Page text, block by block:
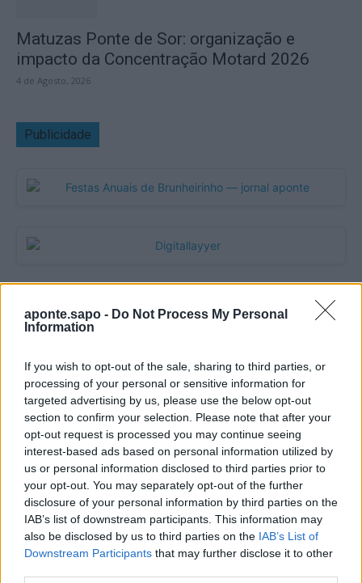
aponte.sapo - Do Not Process My Personal
Information
If you wish to opt-out of the sale, sharing to third parties, or
processing of your personal or sensitive information for
targeted advertising by us, please use the below opt-out
section to confirm your selection. Please note that after your
opt-out request is processed you may continue seeing
interest-based ads based on personal information utilized by
us or personal information disclosed to third parties prior to
your opt-out. You may separately opt-out of the further
disclosure of your personal information by third parties on the
IAB’s list of downstream participants. This information may
also be disclosed by us to third parties on the IAB’s List of
Downstream Participants that may further disclose it to other
Matuzas Ponte de Sor: organização e
impacto da Concentração Motard 2026
4 de Agosto, 2026
Publicidade
Quantcast
Contato:geral@aponte.pt
</body>
<footer>